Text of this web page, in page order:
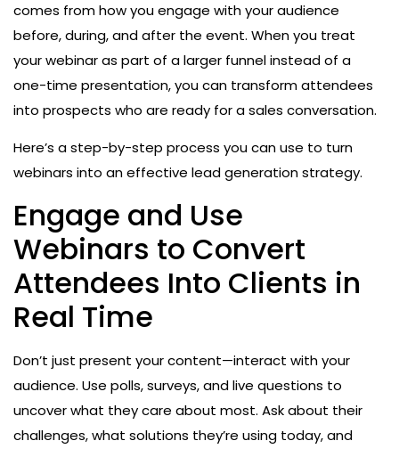
comes from how you engage with your audience
before, during, and after the event. When you treat
your webinar as part of a larger funnel instead of a
one-time presentation, you can transform attendees
into prospects who are ready for a sales conversation.
Here’s a step-by-step process you can use to turn
webinars into an effective lead generation strategy.
Engage and Use
Webinars to Convert
Attendees Into Clients in
Real Time
Don’t just present your content—interact with your
audience. Use polls, surveys, and live questions to
uncover what they care about most. Ask about their
challenges, what solutions they’re using today, and